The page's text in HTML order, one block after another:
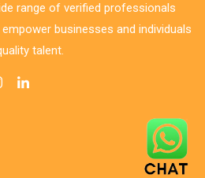
range of verified professionals
businesses and individuals
talent.